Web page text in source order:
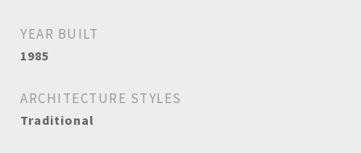
YEAR BUILT
1985
ARCHITECTURE STYLES
Traditional